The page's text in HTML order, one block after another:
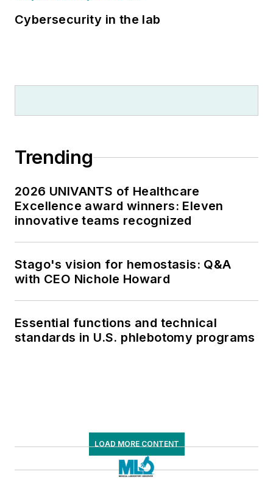
Cybersecurity in the lab
Trending
2026 UNIVANTS of Healthcare
Excellence award winners: Eleven
innovative teams recognized
Stago's vision for hemostasis: Q&A
with CEO Nichole Howard
Essential functions and technical
standards in U.S. phlebotomy programs
LOAD MORE CONTENT